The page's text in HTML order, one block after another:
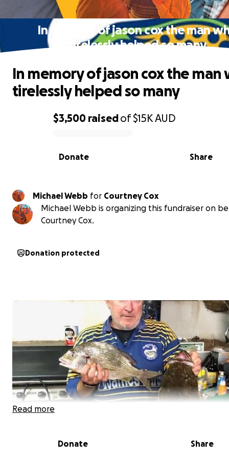
In memory of jason cox the man
tirelessly helped so many
0% complete
$3,500 raisedof$15KAUD
Share
Donate
In memory of jason cox the man
tirelessly helped so many
Michael Webb for
Courtney Cox
Michael Webb is organizing this fundraiser on
Courtney Cox.
Donation protected
Read more
Donate Share